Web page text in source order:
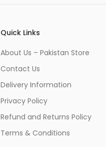
Quick Links
About Us – Pakistan Store
Contact Us
Delivery Information
Privacy Policy
Refund and Returns Policy
Terms & Conditions